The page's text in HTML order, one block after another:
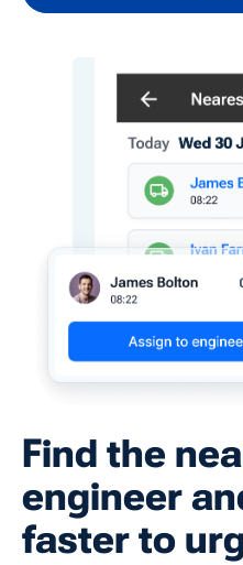
Find the
engineer
faster to